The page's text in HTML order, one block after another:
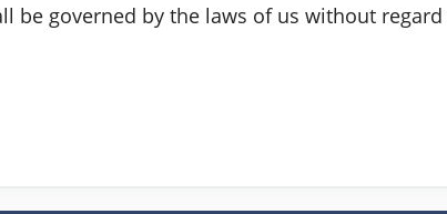
be governed by the laws of us without